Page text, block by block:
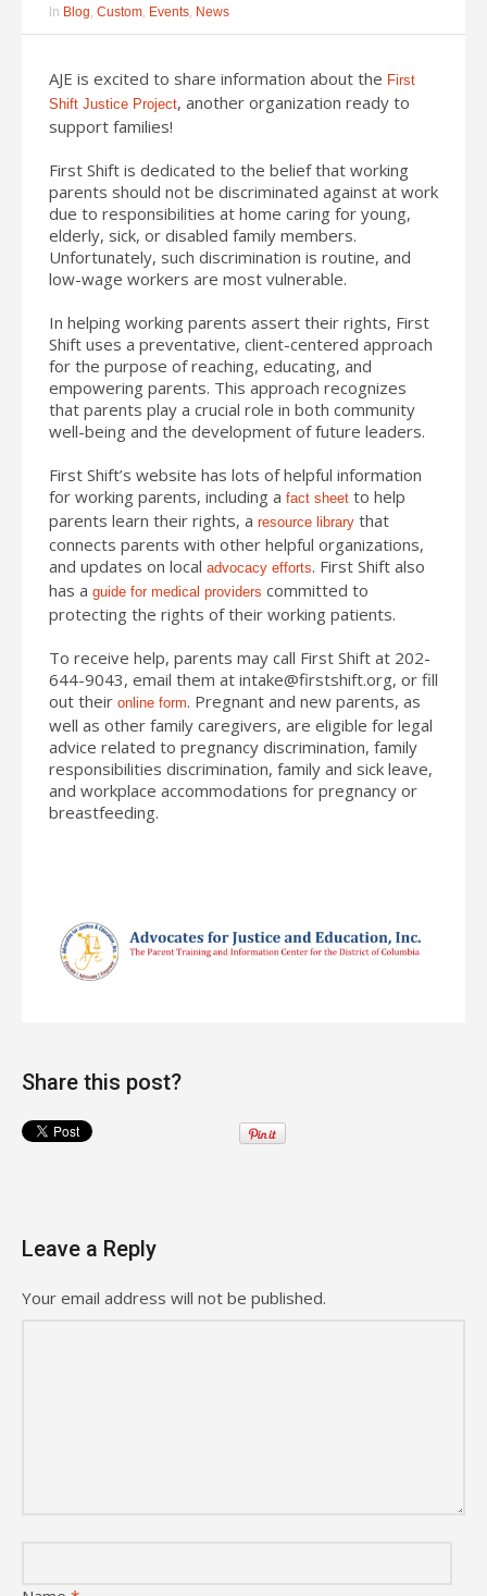
In Blog, Custom, Events, News
AJE is excited to share information about the First
Shift Justice Project, another organization ready to
support families!
First Shift is dedicated to the belief that working
parents should not be discriminated against at work
due to responsibilities at home caring for young,
elderly, sick, or disabled family members.
Unfortunately, such discrimination is routine, and
low-wage workers are most vulnerable.
In helping working parents assert their rights, First
Shift uses a preventative, client-centered approach
for the purpose of reaching, educating, and
empowering parents. This approach recognizes
that parents play a crucial role in both community
well-being and the development of future leaders.
First Shift’s website has lots of helpful information
for working parents, including a fact sheet to help
parents learn their rights, a resource library that
connects parents with other helpful organizations,
and updates on local advocacy efforts. First Shift also
has a guide for medical providers committed to
protecting the rights of their working patients.
To receive help, parents may call First Shift at 202-
644-9043, email them at intake@firstshift.org, or fill
out their online form. Pregnant and new parents, as
well as other family caregivers, are eligible for legal
advice related to pregnancy discrimination, family
responsibilities discrimination, family and sick leave,
and workplace accommodations for pregnancy or
breastfeeding.
Share this post?
Leave a Reply
Your email address will not be published.